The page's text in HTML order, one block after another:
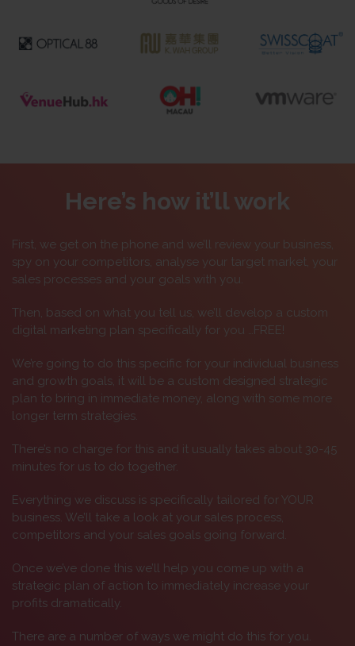
Here’s how it’ll work
First, we get on the phone and we’ll review your business,
spy on your competitors, analyse your target market, your
sales processes and your goals with you.
Then, based on what you tell us, we’ll develop a custom
digital marketing plan specifically for you …FREE!
We’re going to do this specific for your individual business
and growth goals, it will be a custom designed strategic
plan to bring in immediate money, along with some more
longer term strategies.
There’s no charge for this and it usually takes about 30-45
minutes for us to do together.
Everything we discuss is specifically tailored for YOUR
business. We’ll take a look at your sales process,
competitors and your sales goals going forward.
Once we’ve done this we’ll help you come up with a
strategic plan of action to immediately increase your
profits dramatically.
There are a number of ways we might do this for you.